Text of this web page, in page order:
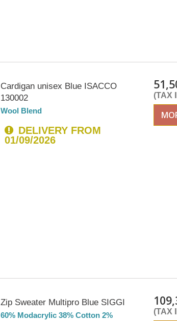
Cardigan unisex Blue ISACCO
130002
Wool Blend
DELIVERY FROM
01/09/2026
(TAX
Zip Sweater Multipro Blue SIGGI
60% Modacrylic 38% Cotton 2%
(TAX